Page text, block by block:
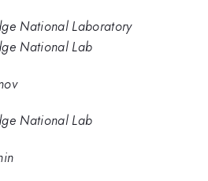
National Laboratory
National Lab
National Lab